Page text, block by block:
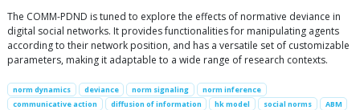
The COMM-PDND is tuned to explore the effects of normative deviance in
digital social networks. It provides functionalities for manipulating agents
according to their network position, and has a versatile set of customizable
parameters, making it adaptable to a wide range of research contexts.
norm dynamics deviance norm signaling
norm inference
communicative action
diffusion of information hk model social norms ABM